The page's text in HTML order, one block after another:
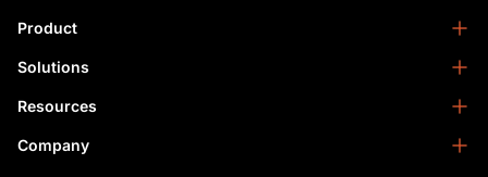
Product
NearStream VM33
NearStream VM20 Pro
Solutions
Podcasting
Business
Resources
Blog
Company